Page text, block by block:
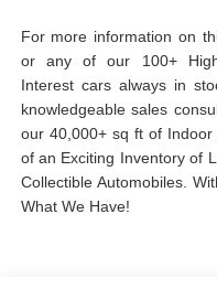
For more information on
or any of our 100+
Interest cars always in
knowledgeable sales
our 40,000+ sq ft of Indoor
of an Exciting Inventory of
Collectible Automobiles.
What We Have!